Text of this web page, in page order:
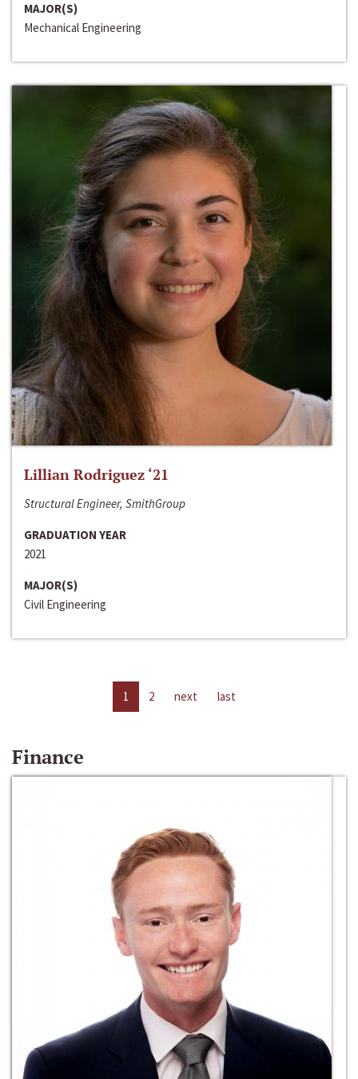
MAJOR(S)
Mechanical Engineering
Lillian Rodriguez ‘21
Structural Engineer, SmithGroup
GRADUATION YEAR
2021
MAJOR(S)
Civil Engineering
1 2 next last
Finance